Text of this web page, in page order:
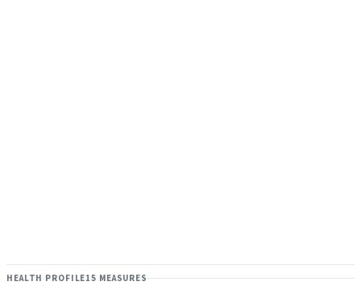
HEALTH PROFILE15 MEASURES